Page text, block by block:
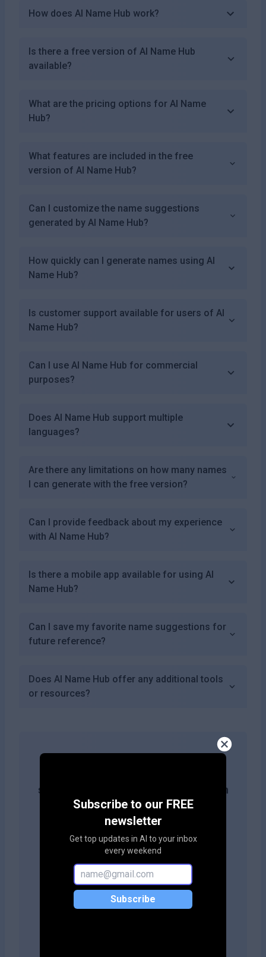
Subscribe to our FREE
newsletter
Get top updates in AI to your inbox
every weekend
Subscribe
How does AI Name Hub work?
Is there a free version of AI Name Hub
available?
What are the pricing options for AI Name
Hub?
What features are included in the free
version of AI Name Hub?
Can I customize the name suggestions
generated by AI Name Hub?
How quickly can I generate names using AI
Name Hub?
Is customer support available for users of AI
Name Hub?
Can I use AI Name Hub for commercial
purposes?
Does AI Name Hub support multiple
languages?
Are there any limitations on how many names
I can generate with the free version?
Can I provide feedback about my experience
with AI Name Hub?
Is there a mobile app available for using AI
Name Hub?
Can I save my favorite name suggestions for
future reference?
Does AI Name Hub offer any additional tools
or resources?
search results by adding this button on
your site!
Copy embed code